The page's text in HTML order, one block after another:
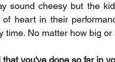
sound cheesy but the
of heart in their
time. No matter how big
that you've done so far in